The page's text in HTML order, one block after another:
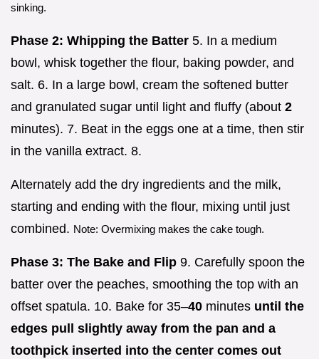
sinking.
Phase 2: Whipping the Batter 5. In a medium
bowl, whisk together the flour, baking powder, and
salt. 6. In a large bowl, cream the softened butter
and granulated sugar until light and fluffy (about 2
minutes). 7. Beat in the eggs one at a time, then stir
in the vanilla extract. 8.
Alternately add the dry ingredients and the milk,
starting and ending with the flour, mixing until just
combined. Note: Overmixing makes the cake tough.
Phase 3: The Bake and Flip 9. Carefully spoon the
batter over the peaches, smoothing the top with an
offset spatula. 10. Bake for 35–40 minutes until the
edges pull slightly away from the pan and a
toothpick inserted into the center comes out